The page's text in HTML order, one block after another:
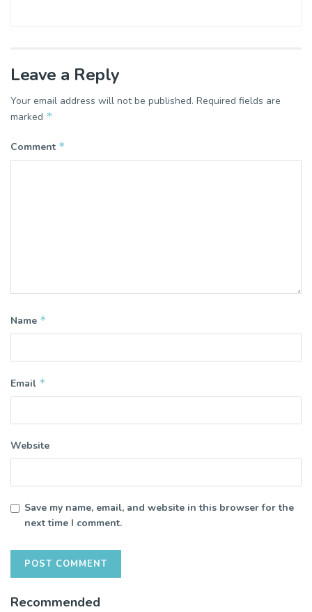
Leave a Reply
Your email address will not be published. Required fields are
marked *
Comment *
Name *
Email *
Website
Save my name, email, and website in this browser for the
next time I comment.
Recommended